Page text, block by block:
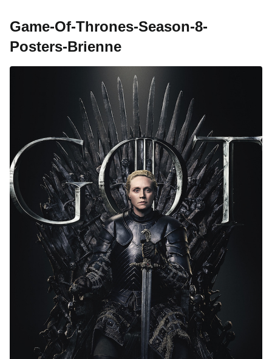
Game-Of-Thrones-Season-8-
Posters-Brienne